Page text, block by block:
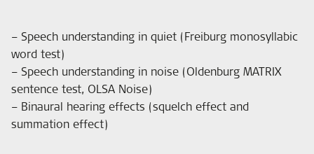
– Speech understanding in quiet (Freiburg monosyllabic
word test)
– Speech understanding in noise (Oldenburg MATRIX
sentence test, OLSA Noise)
– Binaural hearing effects (squelch effect and
summation effect)